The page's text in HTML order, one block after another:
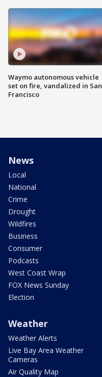
Waymo autonomous vehicle
set on fire, vandalized in San
Francisco
News
Local
National
Crime
Drought
Wildfires
Business
Consumer
Podcasts
West Coast Wrap
FOX News Sunday
Election
Weather
Weather Alerts
Live Bay Area Weather
Cameras
Air Quality Map